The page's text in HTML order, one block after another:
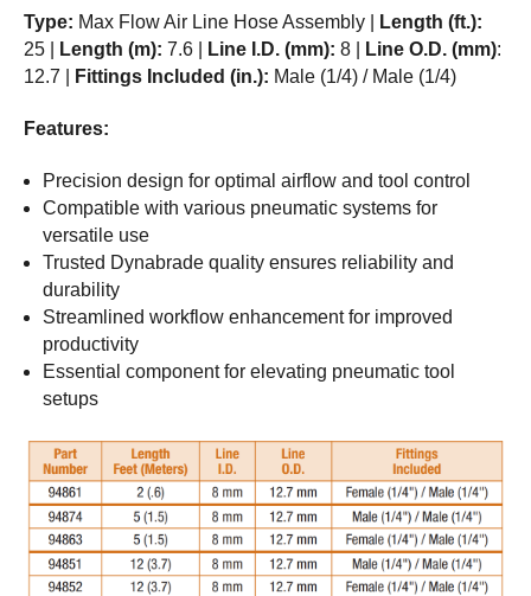
Type: Max Flow Air Line Hose Assembly |
Length (ft.):
25 |
Length (m): 7.6 | Line I.D. (mm): 8 | Line O.D. (mm):
12.7 |
Fittings Included (in.): Male (1/4) / Male (1/4)
Features:
Precision design for optimal airflow and tool control
Compatible with various pneumatic systems for
versatile use
Trusted Dynabrade quality ensures reliability and
durability
Streamlined workflow enhancement for improved
productivity
Essential component for elevating pneumatic tool
setups